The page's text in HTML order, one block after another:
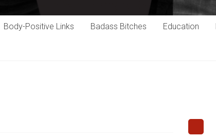
Body-Positive Links Badass Bitches Education